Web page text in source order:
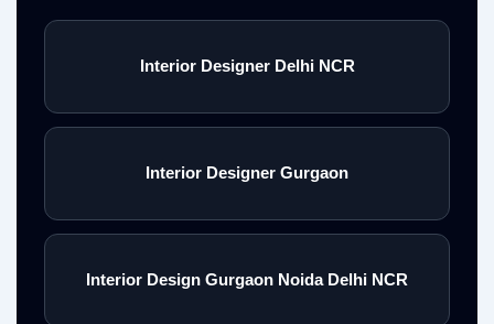
Interior Designer Delhi NCR
Interior Designer Gurgaon
Interior Design Gurgaon Noida Delhi NCR